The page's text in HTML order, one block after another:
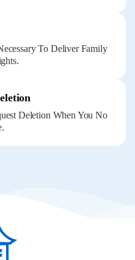
To Deliver Family
Deletion When You No